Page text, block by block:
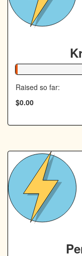
1% Complete
Raised so far:
$0.00